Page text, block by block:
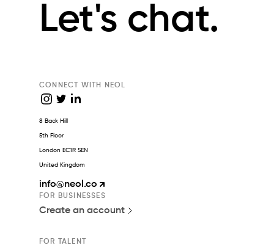
Let's chat.
CONNECT WITH NEOL
8 Back Hill
5th Floor
London EC1R 5EN
United Kingdom
info@neol.co
FOR BUSINESSES
Create an account
FOR TALENT